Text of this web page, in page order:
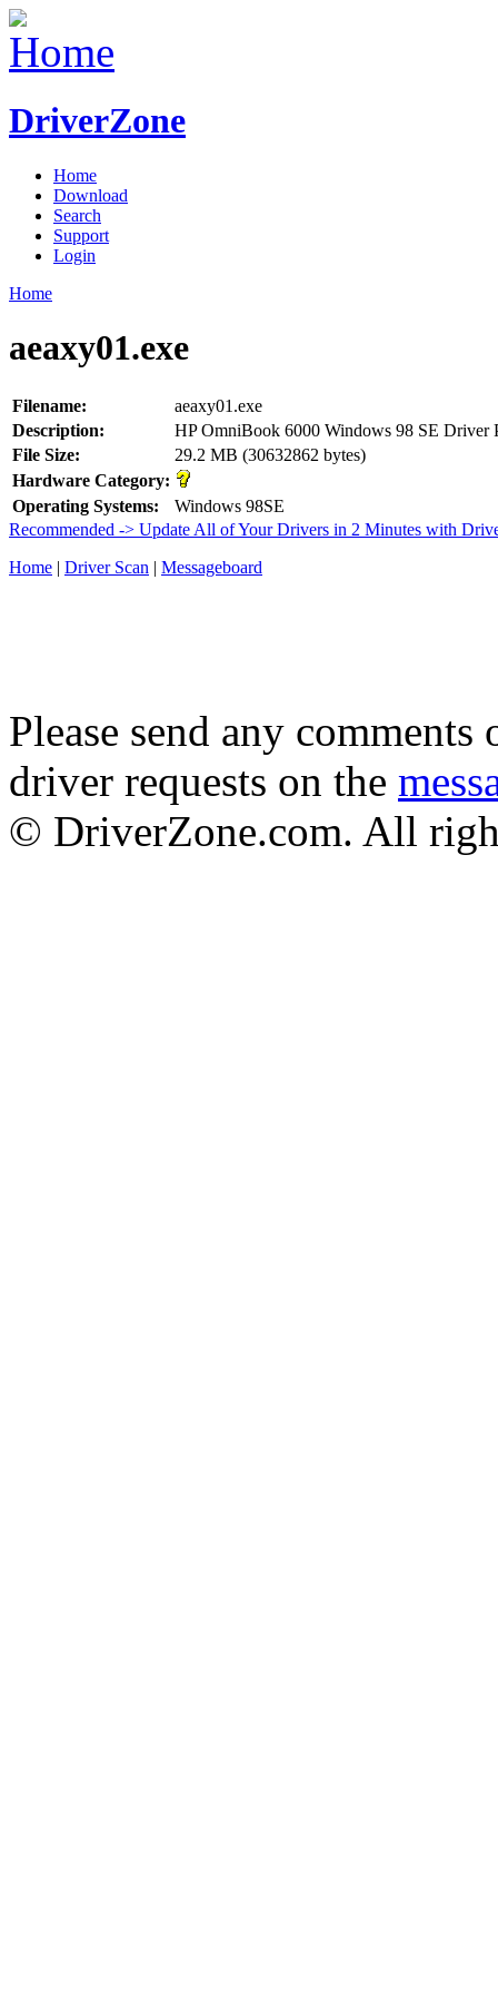
DriverZone
Home
Download
Search
Support
Login
Home
aeaxy01.exe
Filename:
aeaxy01.exe
Description:
HP OmniBook 6000 Windows 98 SE Driver
File Size:
29.2 MB (30632862 bytes)
Hardware Category:
Operating Systems:
Windows 98SE
Recommended -> Update All of Your Drivers in 2 Minutes with
Home | Driver Scan | Messageboard
Please send any
driver requests on the
© DriverZone.com. All